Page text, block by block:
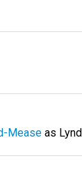
Mease as